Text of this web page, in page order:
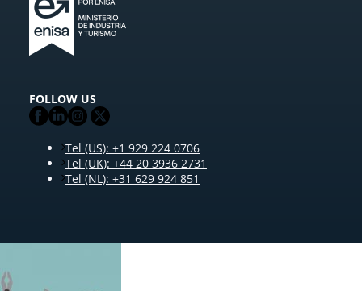
FOLLOW US
Tel (US): +1 929 224 0706
Tel (UK): +44 20 3936 2731
Tel (NL): +31 629 924 851